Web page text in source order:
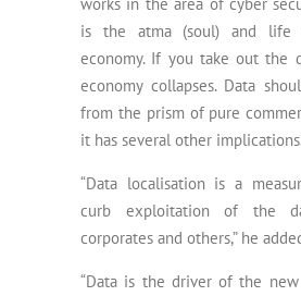
is the atma (soul) and
economy. If you take out the
economy collapses. Data
from the prism of pure
it has several other
“Data localisation is a
curb exploitation of the
corporates and others,” he
“Data is the driver of the new